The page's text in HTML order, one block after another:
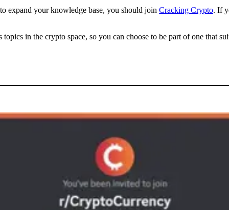
expand your knowledge base, you should join Cracking Crypto. If
in the crypto space, so you can choose to be part of one that